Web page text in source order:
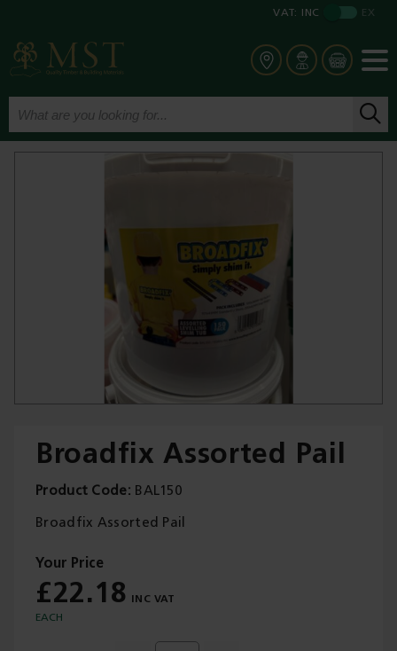
VAT: INC EX
Contact Us
Broadfix Assorted Pail
Product Code BAL150
Broadfix Assorted Pail
£22.18
EACH